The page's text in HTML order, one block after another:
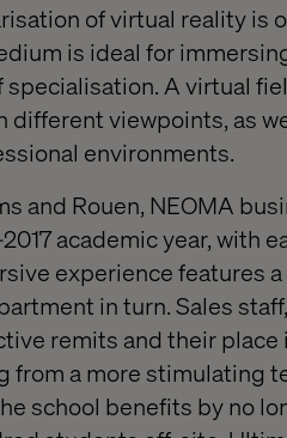
of virtual reality is
is ideal for
A virtual
different viewpoints, as
environments.
and Rouen, NEOMA
academic year, with
experience features
in turn. Sales
remits and their place
from a more stimulating
school benefits by no